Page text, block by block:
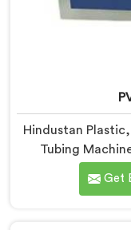
Hindustan
Tubing
providing top-
Machine
state-of-the-art
Get